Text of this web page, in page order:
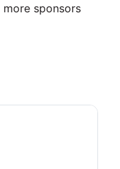
sponsors